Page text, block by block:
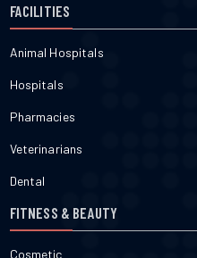
FACILITIES
Animal Hospitals
Hospitals
Pharmacies
Veterinarians
Dental
FITNESS & BEAUTY
Cosmetic